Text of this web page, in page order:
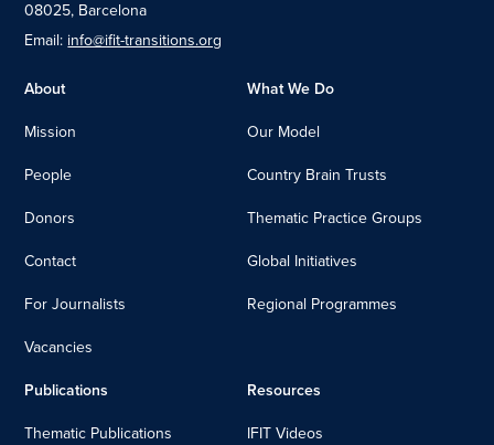
08025, Barcelona
Email: info@ifit-transitions.org
About
Mission
People
Donors
Contact
For Journalists
Vacancies
What We Do
Our Model
Country Brain Trusts
Thematic Practice Groups
Global Initiatives
Regional Programmes
Publications
Thematic Publications
Resources
IFIT Videos